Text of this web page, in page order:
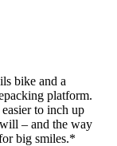
bike and a
platform.
to inch up
– and the way
big smiles.*